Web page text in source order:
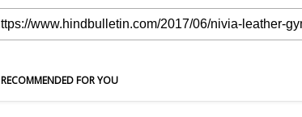
RECOMMENDED FOR YOU